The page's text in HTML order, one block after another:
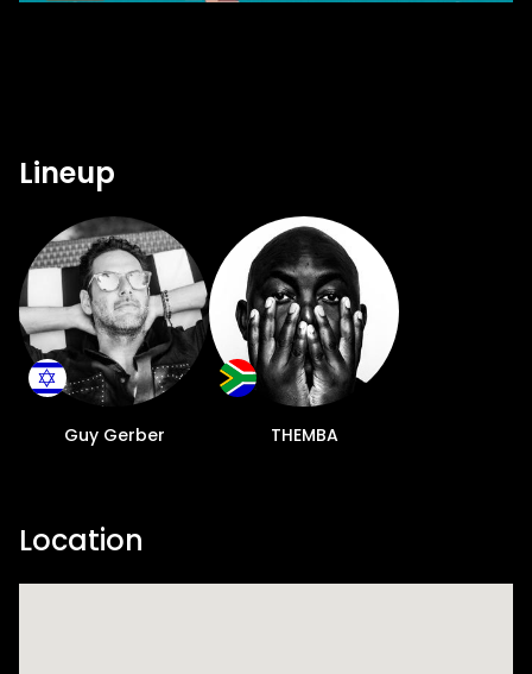
Lineup
Guy Gerber THEMBA
Location